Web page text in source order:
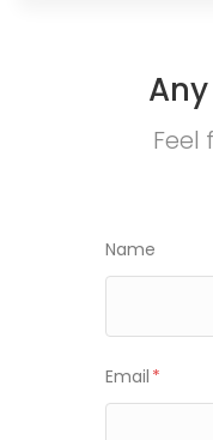
Name
Email *